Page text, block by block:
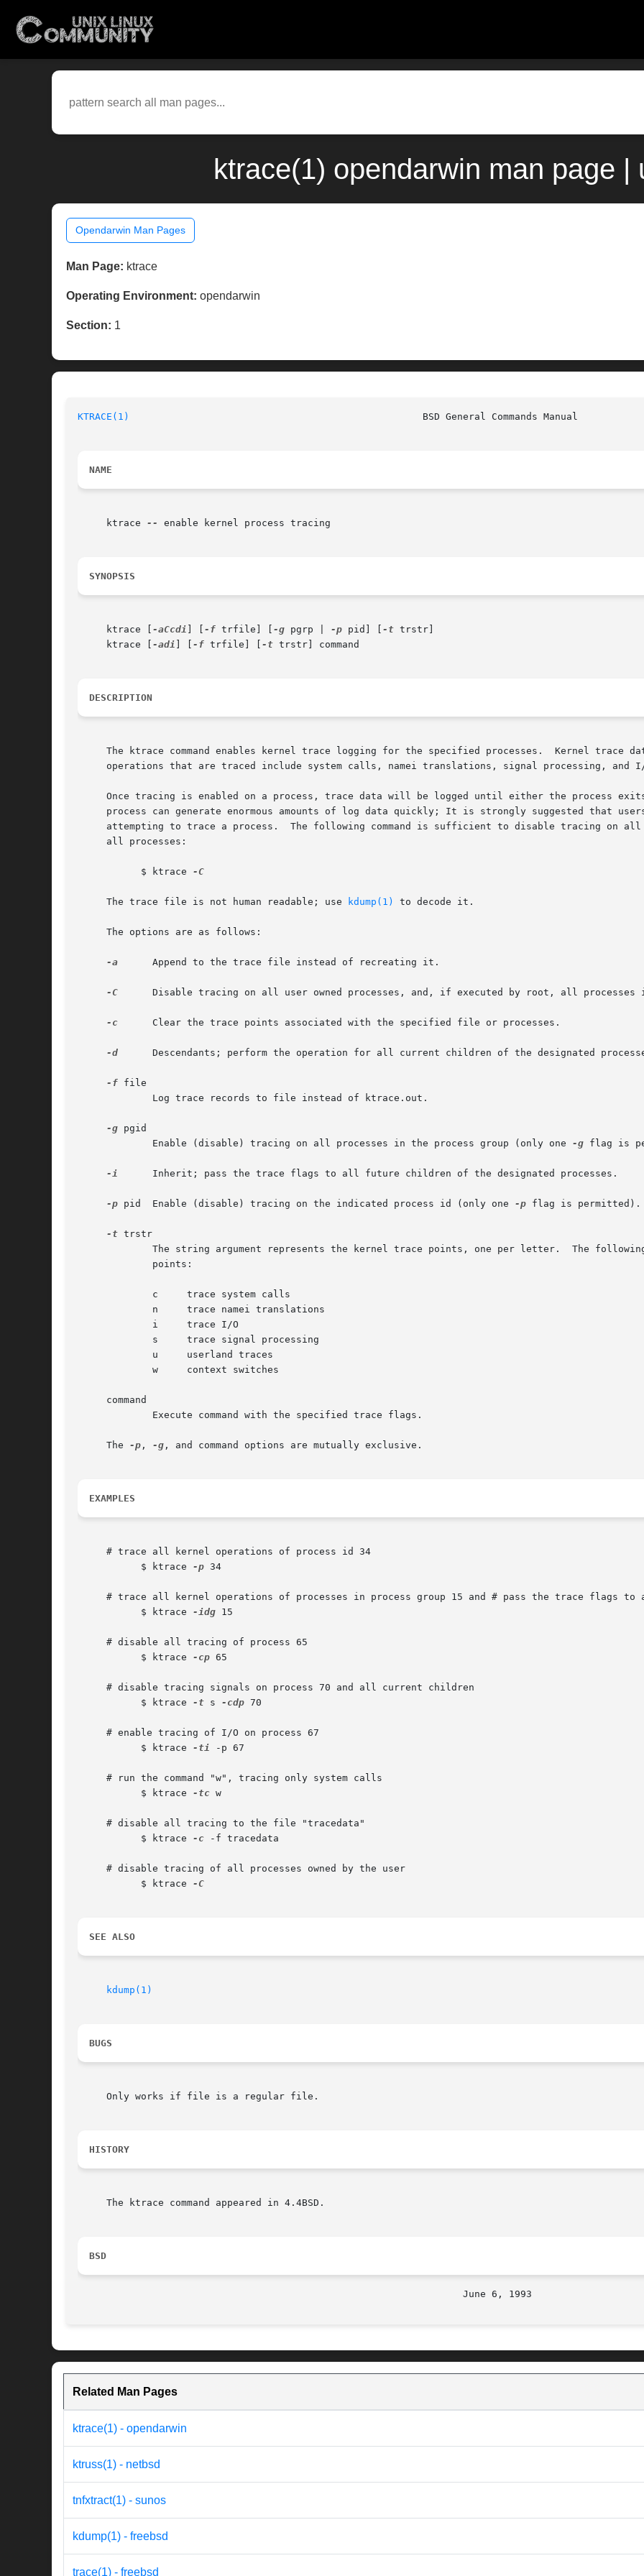
ktrace(1) opendarwin man page |
Opendarwin Man Pages
Man Page: ktrace
Operating Environment: opendarwin
Section: 1
KTRACE(1)
NAME
     ktrace
-- enable kernel process tracing
SYNOPSIS
     ktrace [
-aCcdi -f trfile] [ -g pgrp | -p pid] [ -t trstr]
     ktrace [
-adi -f trfile] [ -t trstr] command
DESCRIPTION
The ktrace command enables kernel trace logging for the specified processes.  Kernel trace data is
operations that are traced include system calls, namei translations, signal processing, and
Once tracing is enabled on a process, trace data will be logged until either the process
process can generate enormous amounts of log data quickly; It is strongly suggested that
attempting to trace a process.  The following command is sufficient to disable tracing on
     all processes:
	   $ ktrace
-C
     The trace file is not human readable; use
kdump(1) to decode it.
     The options are as follows:
-a
      Append to the trace file instead of recreating it.
-C
Disable tracing on all user owned processes, and, if executed by root, all processes
-c
      Clear the trace points associated with the specified file or processes.
-d
Descendants; perform the operation for all current children of the designated
-f file
-g pgid
	     Enable (disable) tracing on all processes in the process group (only one
-g flag is
-i
      Inherit; pass the trace flags to all future children of the designated processes.
-p pid  Enable (disable) tracing on the indicated process id (only one -p flag is permitted).
-t trstr
     command
     The
-p , -g , and command options are mutually exclusive.
EXAMPLES
     # trace all kernel operations of process id 34
	   $ ktrace
-p 34
# trace all kernel operations of processes in process group 15 and # pass the trace flags to
	   $ ktrace
-idg 15
     # disable all tracing of process 65
	   $ ktrace
-cp 65
     # disable tracing signals on process 70 and all current children
	   $ ktrace
-t s -cdp 70
     # enable tracing of I/O on process 67
	   $ ktrace
-ti -p 67
     # run the command "w", tracing only system calls
	   $ ktrace
-tc w
     # disable all tracing to the file "tracedata"
	   $ ktrace
-c -f tracedata
     # disable tracing of all processes owned by the user
	   $ ktrace
SEE ALSO
kdump(1)
BUGS
     Only works if file is a regular file.
HISTORY
     The ktrace command appeared in 4.4BSD.
BSD
Related Man Pages
ktrace(1) - opendarwin
ktruss(1) - netbsd
tnfxtract(1) - sunos
kdump(1) - freebsd
trace(1) - freebsd